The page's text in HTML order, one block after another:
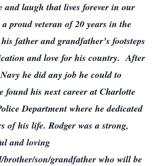
and laugh that lives forever in our
proud veteran of 20 years in the
father and grandfather’s footsteps
and love for his country. After
he did any job he could to
found his next career at Charlotte
Department where he dedicated
of his life. Rodger was a strong,
and loving
brother/son/grandfather who will be